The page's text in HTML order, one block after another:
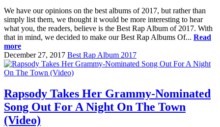
We have our opinions on the best albums of 2017, but rather than
simply list them, we thought it would be more interesting to hear
what you, the readers, believe is the Best Rap Album of 2017. With
that in mind, we decided to make our Best Rap Albums Of... Read
more
December 27, 2017 Best Rap Album 2017
Rapsody Takes Her Grammy-Nominated
Song Out For A Night On The Town
(Video)